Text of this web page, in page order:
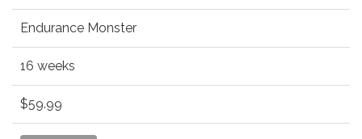
Endurance Monster
16 weeks
$59.99